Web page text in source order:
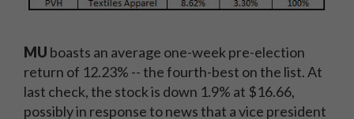
MU boasts an average one-week pre-election
return of 12.23% -- the fourth-best on the list. At
last check, the stock is down 1.9% at $16.66,
possibly in response to news that a vice president